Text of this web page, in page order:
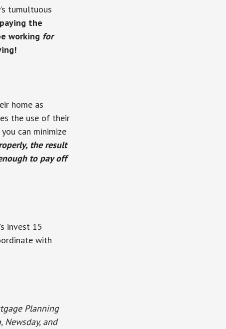
tumultuous
the
working for
home as
the use of their
can minimize
the result
to pay off
invest 15
with
Planning
and